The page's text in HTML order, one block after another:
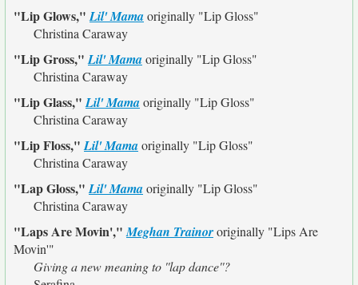
"Lip Glows,"Lil' Mamaoriginally "Lip Gloss"
Christina Caraway
"Lip Gross,"Lil' Mamaoriginally "Lip Gloss"
Christina Caraway
"Lip Glass,"Lil' Mamaoriginally "Lip Gloss"
Christina Caraway
"Lip Floss,"Lil' Mamaoriginally "Lip Gloss"
Christina Caraway
"Lap Gloss,"Lil' Mamaoriginally "Lip Gloss"
Christina Caraway
"Laps Are Movin',"Meghan Trainororiginally "Lips Are
Movin'"
Giving a new meaning to ''lap dance''?